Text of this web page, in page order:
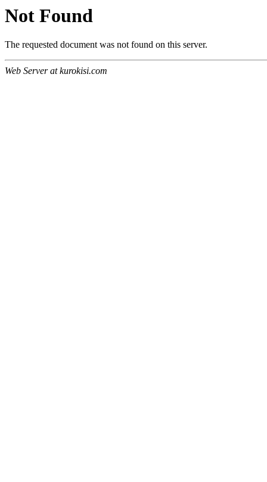
Not Found
The requested document was not found on this server.
Web Server at kurokisi.com